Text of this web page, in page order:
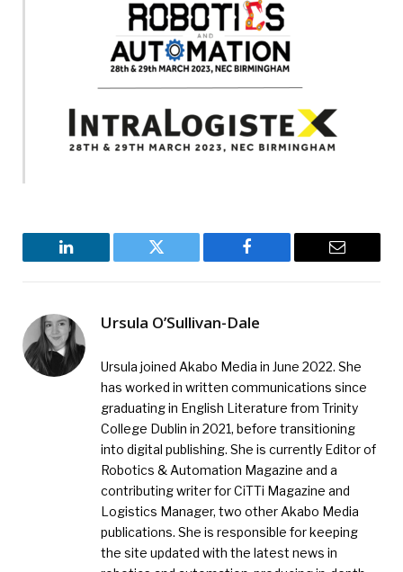
LinkedIn Twitter Facebook Email
Ursula O’Sullivan-Dale
Ursula joined Akabo Media in June 2022. She
has worked in written communications since
graduating in English Literature from Trinity
College Dublin in 2021, before transitioning
into digital publishing. She is currently Editor of
Robotics & Automation Magazine and a
contributing writer for CiTTi Magazine and
Logistics Manager, two other Akabo Media
publications. She is responsible for keeping
the site updated with the latest news in